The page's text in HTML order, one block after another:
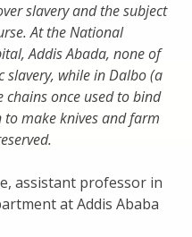
slavery and the subject
At the National
Addis Abada, none of
slavery, while in Dalbo (a
once used to bind
to make knives and farm
assistant professor in
at Addis Ababa